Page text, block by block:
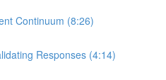
Continuum (8:26)
Responses (4:14)